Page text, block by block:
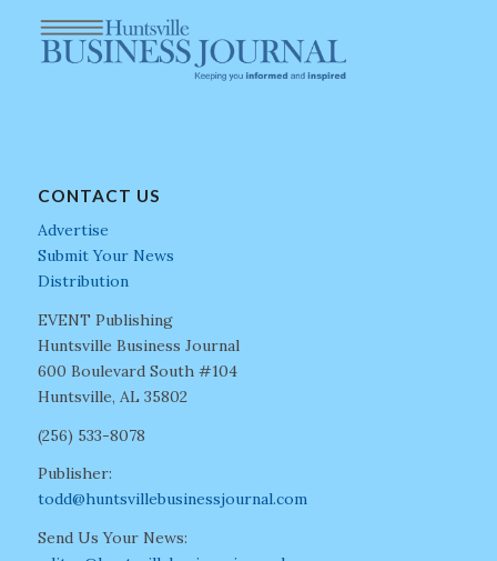
CONTACT US
Advertise
Submit Your News
Distribution
EVENT Publishing
Huntsville Business Journal
600 Boulevard South #104
Huntsville, AL 35802
(256) 533-8078
Publisher:
todd@huntsvillebusinessjournal.com
Send Us Your News: